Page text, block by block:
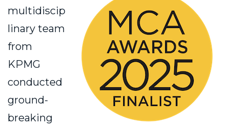
multidiscip
linary team
from
KPMG
conducted
ground-
breaking